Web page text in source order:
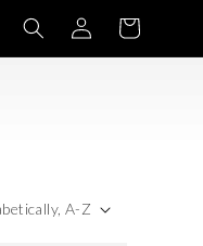
Log
in
Basket